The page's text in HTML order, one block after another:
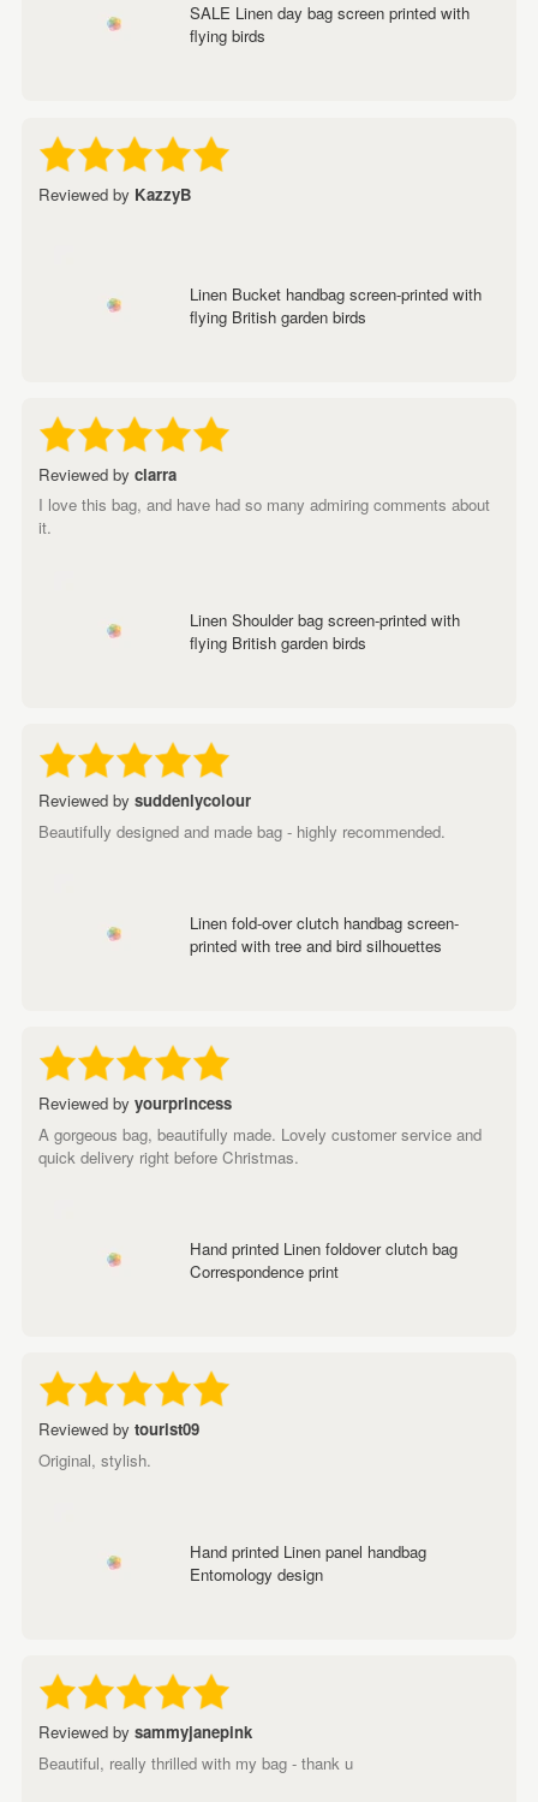
SALE Linen day bag screen printed with
flying birds
Reviewed by KazzyB
Linen Bucket handbag screen-printed with
flying British garden birds
Reviewed by clarra
I love this bag, and have had so many admiring comments about
it.
Linen Shoulder bag screen-printed with
flying British garden birds
Reviewed by suddenlycolour
Beautifully designed and made bag - highly recommended.
Linen fold-over clutch handbag screen-
printed with tree and bird silhouettes
Reviewed by yourprincess
A gorgeous bag, beautifully made. Lovely customer service and
quick delivery right before Christmas.
Hand printed Linen foldover clutch bag
Correspondence print
Reviewed by tourist09
Original, stylish.
Hand printed Linen panel handbag
Entomology design
Reviewed by sammyjanepink
Beautiful, really thrilled with my bag - thank u